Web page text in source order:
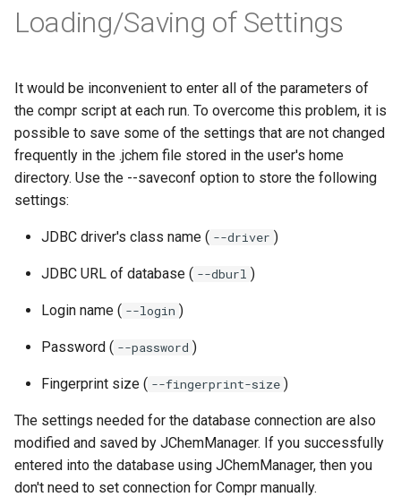
Loading/Saving of Settings
It would be inconvenient to enter all of the parameters of
the compr script at each run. To overcome this problem, it is
possible to save some of the settings that are not changed
frequently in the .jchem file stored in the user's home
directory. Use the --saveconf option to store the following
settings:
JDBC driver's class name ( --driver )
JDBC URL of database ( --dburl )
Login name ( --login )
Password ( --password )
Fingerprint size ( --fingerprint-size )
The settings needed for the database connection are also
modified and saved by JChemManager. If you successfully
entered into the database using JChemManager, then you
don't need to set connection for Compr manually.